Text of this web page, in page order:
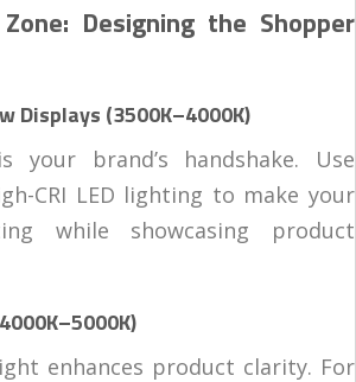
Designing the Shopper
Displays (3500K–4000K)
your brand’s handshake. Use
CRI LED lighting to make your
while showcasing product
enhances product clarity. For